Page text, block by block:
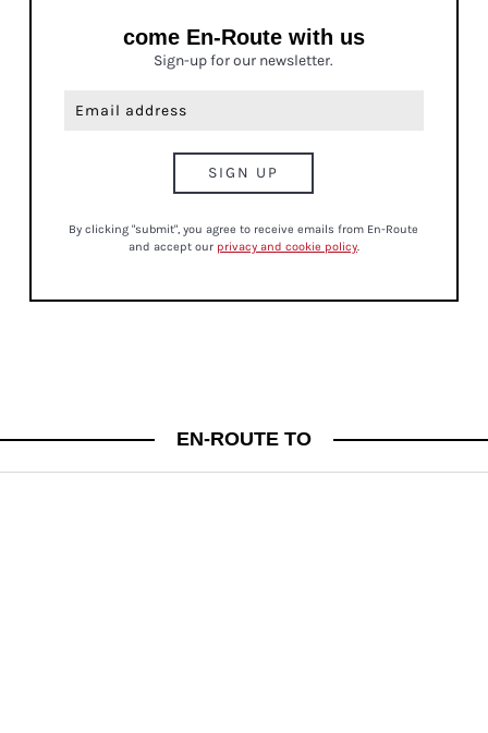
come En-Route with us
Sign-up for our newsletter.
By clicking "submit", you agree to receive emails from En-Route
and accept our privacy and cookie policy.
EN-ROUTE TO
DOWN AND RECONNECT